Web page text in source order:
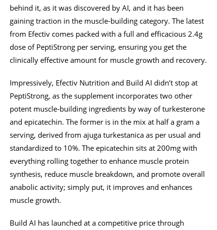
behind it, as it was discovered by AI, and it has been
gaining traction in the muscle-building category. The latest
from Efectiv comes packed with a full and efficacious 2.4g
dose of PeptiStrong per serving, ensuring you get the
clinically effective amount for muscle growth and recovery.
Impressively, Efectiv Nutrition and Build AI didn’t stop at
PeptiStrong, as the supplement incorporates two other
potent muscle-building ingredients by way of turkesterone
and epicatechin. The former is in the mix at half a gram a
serving, derived from ajuga turkestanica as per usual and
standardized to 10%. The epicatechin sits at 200mg with
everything rolling together to enhance muscle protein
synthesis, reduce muscle breakdown, and promote overall
anabolic activity; simply put, it improves and enhances
muscle growth.
Build AI has launched at a competitive price through